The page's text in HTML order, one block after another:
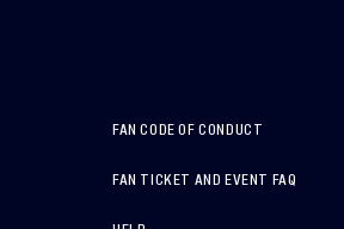
FAN CODE OF CONDUCT
FAN TICKET AND EVENT FAQ